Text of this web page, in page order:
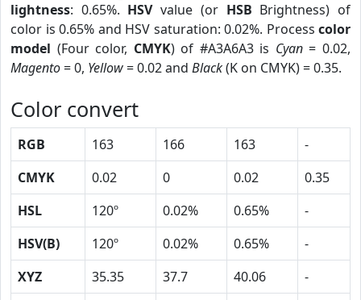
lightness: 0.65%. HSVvalue (or HSB Brightness) of
color is 0.65% and HSV saturation: 0.02%. Process color
model (Four color, CMYK) of #A3A6A3 is Cyan= 0.02,
Magento= 0, Yellow= 0.02 and Black(K on CMYK) = 0.35.
Color convert
RGB 163 166 163
-
CMYK
0.02 0 0.02
0.35
HSL
120º 0.02% 0.65%
-
HSV(B)
120º 0.02% 0.65%
-
XYZ
35.35 37.7 40.06
-